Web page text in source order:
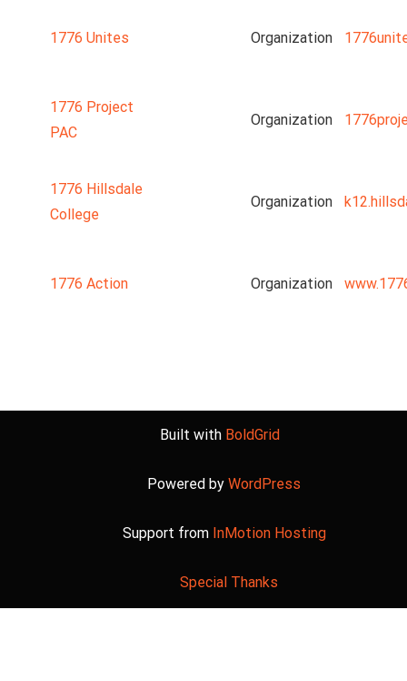
1776 Unites Organization
1776 Project
PAC
Organization
1776 Hillsdale
College
Organization
1776 Action Organization
Built with BoldGrid
Powered by WordPress
Support from InMotion Hosting
Special Thanks